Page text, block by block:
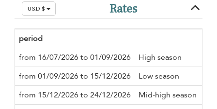
USD $ Rates
period
from 16/07/2026 to 01/09/2026
High season
from 01/09/2026 to 15/12/2026
Low season
from 15/12/2026 to 24/12/2026
Mid-high season